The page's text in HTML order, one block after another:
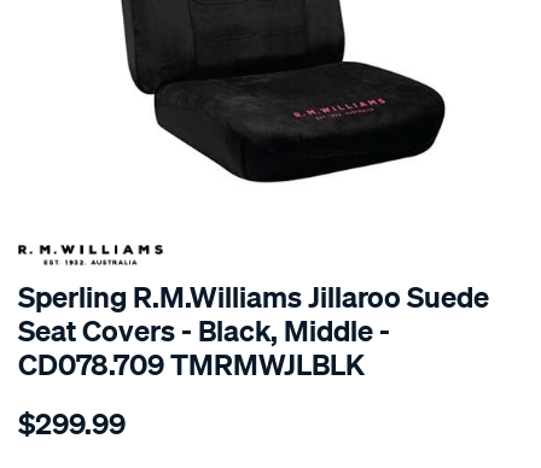
SPECIAL ORDER
Sperling R.M.Williams Jillaroo Suede
Seat Covers - Black, Middle -
CD078.709 TMRMWJLBLK
Details
tm-
$299.99